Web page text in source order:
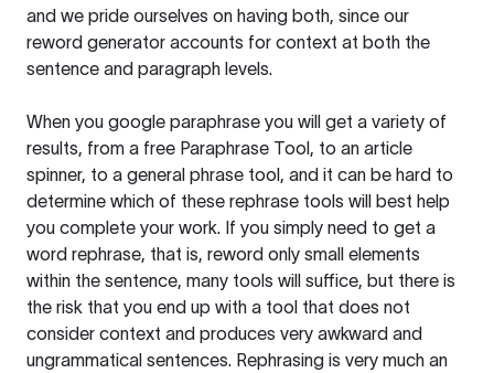
and we pride ourselves on having both, since our
reword generator accounts for context at both the
sentence and paragraph levels.
When you google paraphrase you will get a variety of
results, from a free Paraphrase Tool, to an article
spinner, to a general phrase tool, and it can be hard to
determine which of these rephrase tools will best help
you complete your work. If you simply need to get a
word rephrase, that is, reword only small elements
within the sentence, many tools will suffice, but there is
the risk that you end up with a tool that does not
consider context and produces very awkward and
ungrammatical sentences. Rephrasing is very much an